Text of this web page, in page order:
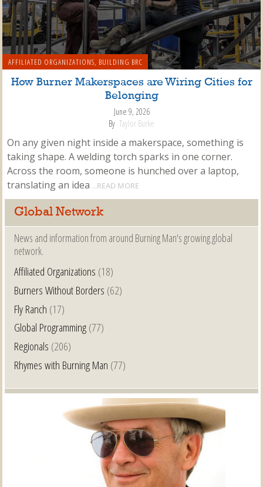
AFFILIATED ORGANIZATIONS, BUILDING BRC
How Burner Makerspaces are Wiring Cities for
Belonging
June 9, 2026
By Taylor Burke
On any given night inside a makerspace, something is
taking shape. A welding torch sparks in one corner.
Across the room, someone is hunched over a laptop,
translating an idea ...READ MORE
Global Network
News and information from around Burning Man's growing global
network.
Affiliated Organizations (18)
Burners Without Borders (62)
Fly Ranch (17)
Global Programming(77)
Regionals (206)
Rhymes with Burning Man (77)